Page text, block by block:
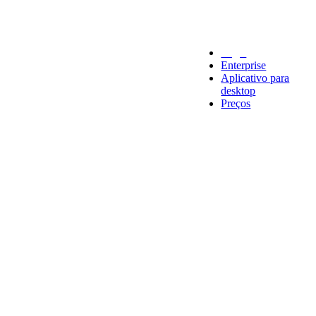
Enterprise
Aplicativo para
desktop
Preços